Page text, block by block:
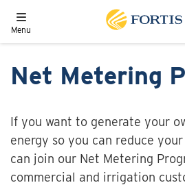
Toggle navigation
Menu
Net Metering
If you want to generate your
energy so you can reduce
can join our Net Metering
commercial and irrigation